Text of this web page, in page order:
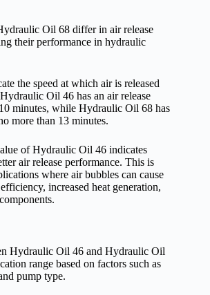
Oil 68 differ in air release
their performance in hydraulic
the speed at which air is released
Oil 46 has an air release
minutes, while Hydraulic Oil 68 has
more than 13 minutes.
of Hydraulic Oil 46 indicates
air release performance. This is
where air bubbles can cause
increased heat generation,
Hydraulic Oil 46 and Hydraulic Oil
range based on factors such as
pump type.